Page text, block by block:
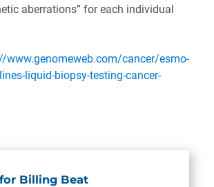
aberrations” for each individual
www.genomeweb.com/cancer/esmo-
liquid-biopsy-testing-cancer-
Billing Beat